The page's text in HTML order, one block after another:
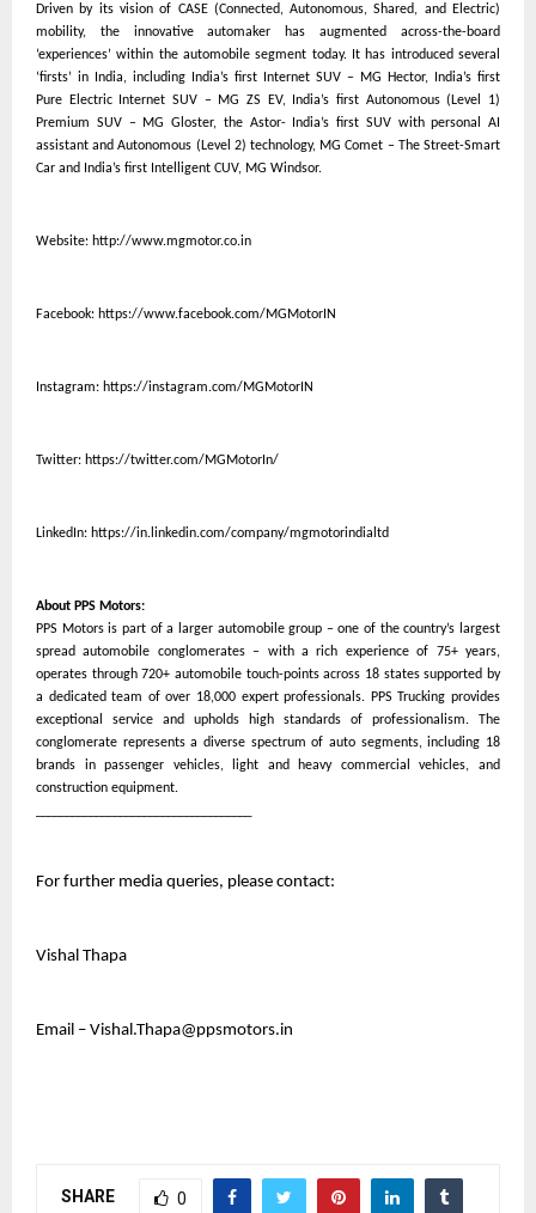
Driven by its vision of CASE (Connected, Autonomous, Shared, and Electric)
mobility, the innovative automaker has augmented across-the-board
‘experiences’ within the automobile segment today. It has introduced several
‘firsts’ in India, including India’s first Internet SUV – MG Hector, India’s first
Pure Electric Internet SUV – MG ZS EV, India’s first Autonomous (Level 1)
Premium SUV – MG Gloster, the Astor- India’s first SUV with personal AI
assistant and Autonomous (Level 2) technology, MG Comet – The Street-Smart
Car and India’s first Intelligent CUV, MG Windsor.
Website: http://www.mgmotor.co.in
Facebook: https://www.facebook.com/MGMotorIN
Instagram: https://instagram.com/MGMotorIN
Twitter: https://twitter.com/MGMotorIn/
LinkedIn: https://in.linkedin.com/company/mgmotorindialtd
About PPS Motors:
PPS Motors is part of a larger automobile group – one of the country’s largest
spread automobile conglomerates – with a rich experience of 75+ years,
operates through 720+ automobile touch-points across 18 states supported by
a dedicated team of over 18,000 expert professionals. PPS Trucking provides
exceptional service and upholds high standards of professionalism. The
conglomerate represents a diverse spectrum of auto segments, including 18
brands in passenger vehicles, light and heavy commercial vehicles, and
construction equipment.
For further media queries, please contact:
Vishal Thapa
Email – Vishal.Thapa@ppsmotors.in
SHARE 0